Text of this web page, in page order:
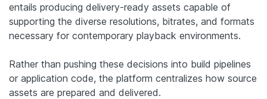
entails producing delivery-ready assets capable of
supporting the diverse resolutions, bitrates, and formats
necessary for contemporary playback environments.
Rather than pushing these decisions into build pipelines
or application code, the platform centralizes how source
assets are prepared and delivered.